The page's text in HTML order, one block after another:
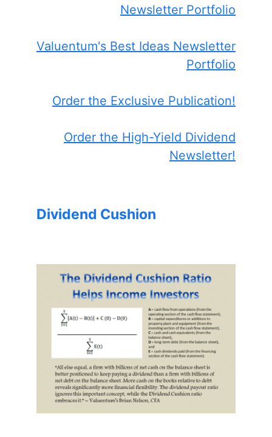
Newsletter Portfolio
Valuentum's Best Ideas Newsletter
Portfolio
Order the Exclusive Publication!
Order the High-Yield Dividend
Newsletter!
Dividend Cushion